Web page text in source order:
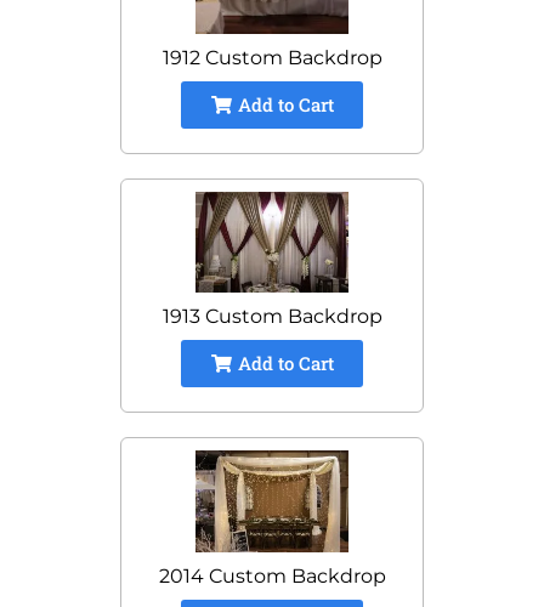
1912 Custom Backdrop
Add to Cart
1913 Custom Backdrop
Add to Cart
2014 Custom Backdrop